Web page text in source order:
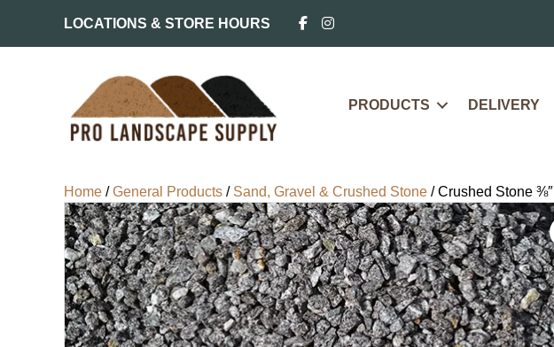
LOCATIONS & STORE HOURS
PRODUCTS DELIVERY
Home /General Products / Sand, Gravel & Crushed Stone / Crushed Stone ⅜″